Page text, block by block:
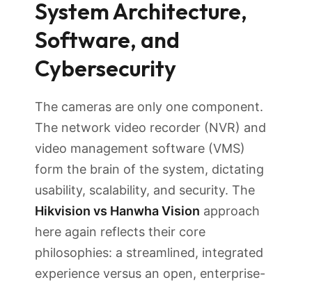
System Architecture,
Software, and
Cybersecurity
The cameras are only one component.
The network video recorder (NVR) and
video management software (VMS)
form the brain of the system, dictating
usability, scalability, and security. The
Hikvision vs Hanwha Vision approach
here again reflects their core
philosophies: a streamlined, integrated
experience versus an open, enterprise-